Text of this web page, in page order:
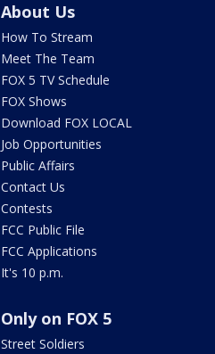
About Us
How To Stream
Meet The Team
FOX 5 TV Schedule
FOX Shows
Download FOX LOCAL
Job Opportunities
Public Affairs
Contact Us
Contests
FCC Public File
FCC Applications
It's 10 p.m.
Only on FOX 5
Street Soldiers